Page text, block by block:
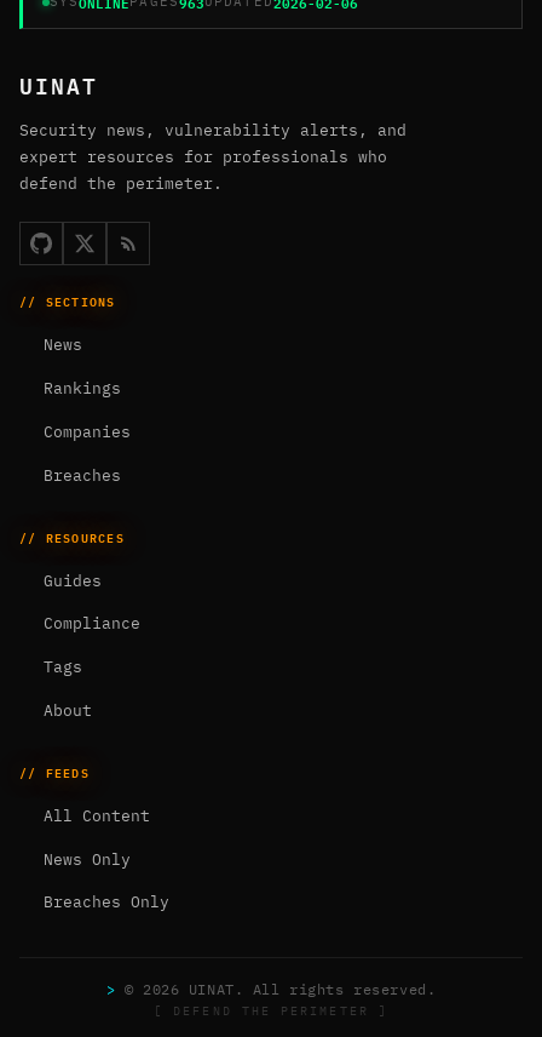
UINAT
Security news, vulnerability alerts, and
expert resources for professionals who
defend the perimeter.
// SECTIONS
News
Rankings
Companies
Breaches
// RESOURCES
Guides
Compliance
Tags
About
// FEEDS
All Content
News Only
Breaches Only
> © 2026 UINAT. All rights reserved.
[ DEFEND THE PERIMETER ]